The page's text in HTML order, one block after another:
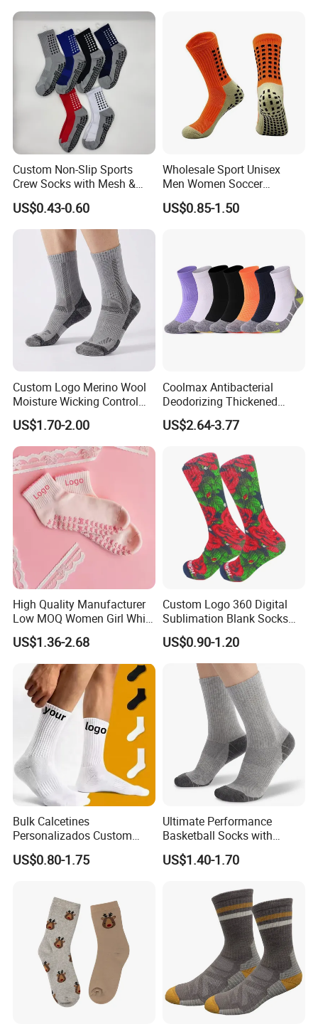
Socks for Sports
Custom Non-Slip Sports
Crew Socks with Mesh &
Grip for Basketball Soccer
US$0.43-0.60
Wholesale Sport Unisex
Men Women Soccer
Football Non Slip Grip Crew
Cotton Socks
US$0.85-1.50
Custom Logo Merino Wool
Moisture Wicking Control
Warm Crew Outdoor Sport
Socks
US$1.70-2.00
Coolmax Antibacterial
Deodorizing Thickened
Towel Soles Marathon
Cycling Running
US$2.64-3.77
High Quality Manufacturer
Low MOQ Women Girl White
Pink Anti Slip Non Slip Yoga
Designer Logo Packaging
Crew Cotton Custom Grip
Sports Pilates Socks
US$1.36-2.68
Custom Logo 360 Digital
Sublimation Blank Socks
Polyester Printed Socks
US$0.90-1.20
Bulk Calcetines
Personalizados Custom
Logo Design Men Sports
Cotton Socks with Non Slip
US$0.80-1.75
Ultimate Performance
Basketball Socks with
Customized Logo and Arch
Support
US$1.40-1.70